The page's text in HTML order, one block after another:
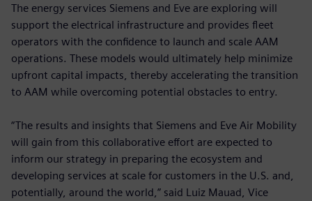
The energy services Siemens and Eve are exploring will
support the electrical infrastructure and provides fleet
operators with the confidence to launch and scale AAM
operations. These models would ultimately help minimize
upfront capital impacts, thereby accelerating the transition
to AAM while overcoming potential obstacles to entry.
“The results and insights that Siemens and Eve Air Mobility
will gain from this collaborative effort are expected to
inform our strategy in preparing the ecosystem and
developing services at scale for customers in the U.S. and,
potentially, around the world,” said Luiz Mauad, Vice